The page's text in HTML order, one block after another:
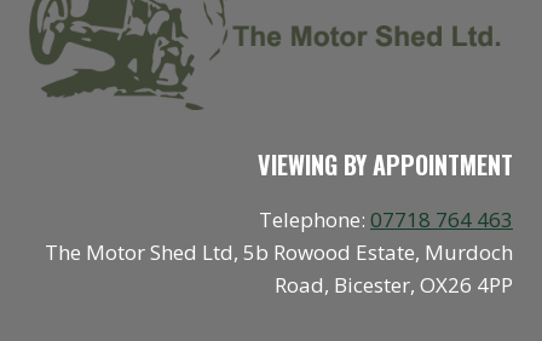
VIEWING BY APPOINTMENT
Telephone: 07718 764 463
The Motor Shed Ltd, 5b Rowood Estate, Murdoch
Road, Bicester, OX26 4PP